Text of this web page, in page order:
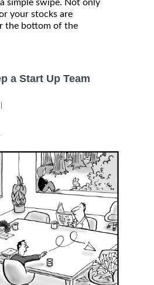
simple swipe. Not only
your stocks are
the bottom of the
a Start Up Team